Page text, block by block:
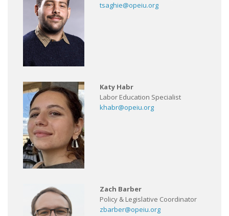
tsaghie@opeiu.org
Katy Habr
Labor Education Specialist
khabr@opeiu.org
Zach Barber
Policy & Legislative Coordinator
zbarber@opeiu.org